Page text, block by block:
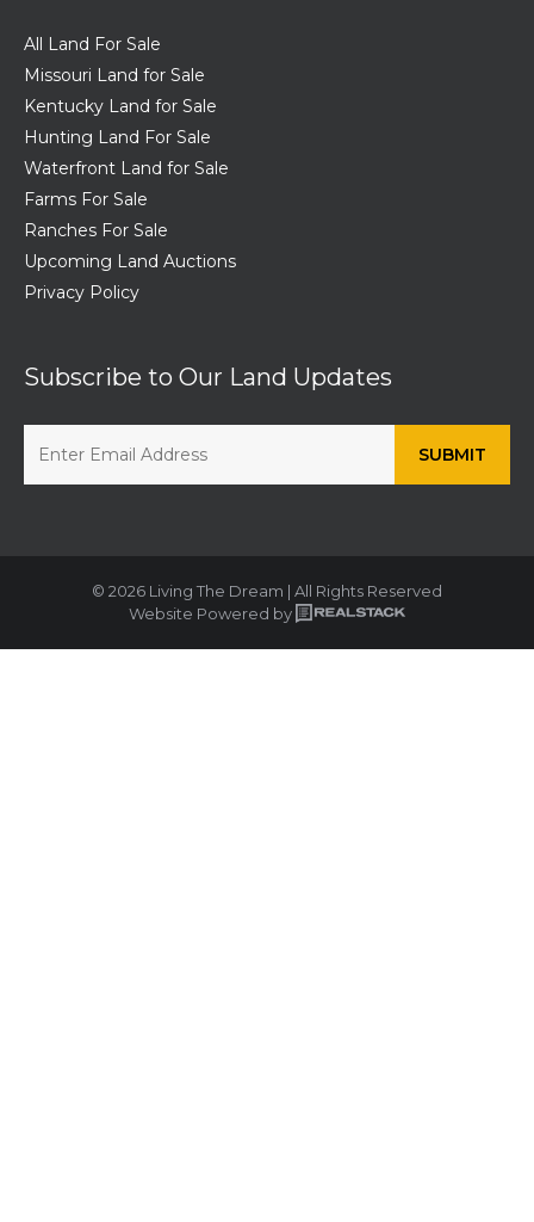
All Land For Sale
Missouri Land for Sale
Kentucky Land for Sale
Hunting Land For Sale
Waterfront Land for Sale
Farms For Sale
Ranches For Sale
Upcoming Land Auctions
Privacy Policy
Subscribe to Our Land Updates
© 2026 Living The Dream | All Rights Reserved
Website Powered by